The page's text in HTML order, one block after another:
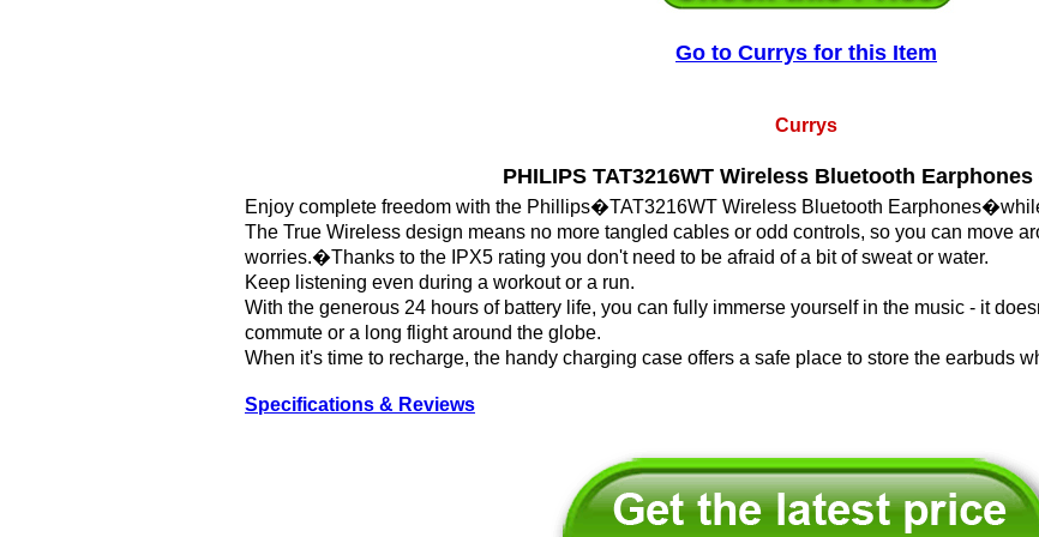
Go to Currys for this Item
Currys
PHILIPS TAT3216WT Wireless Bluetooth Earphones
Enjoy complete freedom with the Phillips�TAT3216WT Wireless Bluetooth
The True Wireless design means no more tangled cables or odd controls, so you can move
worries.�Thanks to the IPX5 rating you don't need to be afraid of a bit of sweat or water.
Keep listening even during a workout or a run.
With the generous 24 hours of battery life, you can fully immerse yourself in the music - it
commute or a long flight around the globe.
When it's time to recharge, the handy charging case offers a safe place to store the earbuds
Specifications & Reviews